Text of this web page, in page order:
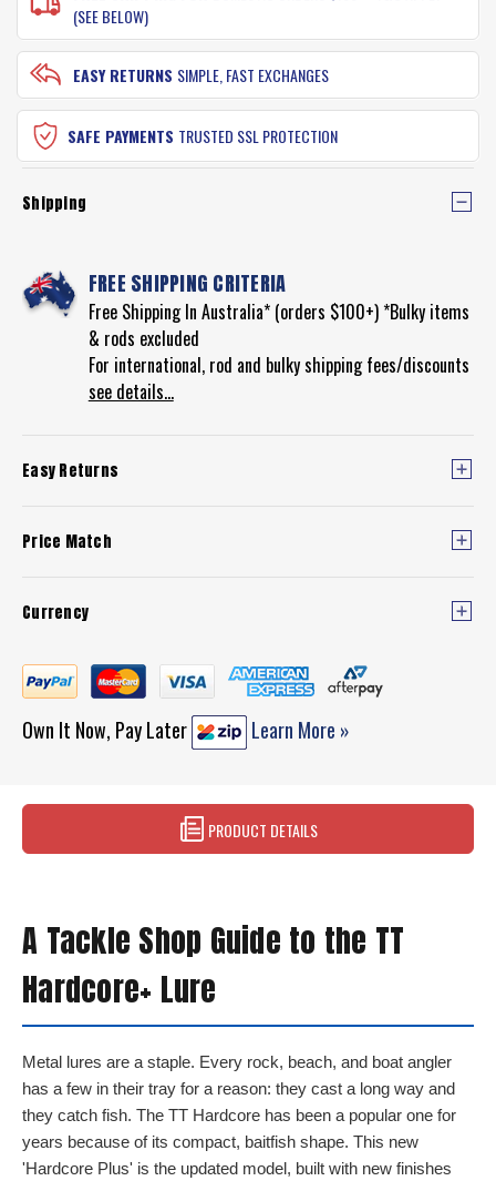
METAL
SPINNER
(SEE BELOW)
EASY RETURNS SIMPLE, FAST EXCHANGES
SAFE PAYMENTS TRUSTED SSL PROTECTION
Shipping
FREE SHIPPING CRITERIA
Free Shipping In Australia* (orders $100+) *Bulky items
& rods excluded
For international, rod and bulky shipping fees/discounts
see details...
Easy Returns
Price Match
Currency
Own It Now, Pay Later Learn More »
PRODUCT DETAILS
A Tackle Shop Guide to the TT
Hardcore+ Lure
Metal lures are a staple. Every rock, beach, and boat angler
has a few in their tray for a reason: they cast a long way and
they catch fish. The TT Hardcore has been a popular one for
years because of its compact, baitfish shape. This new
'Hardcore Plus' is the updated model, built with new finishes